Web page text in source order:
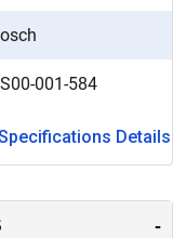
001-584
Details
-